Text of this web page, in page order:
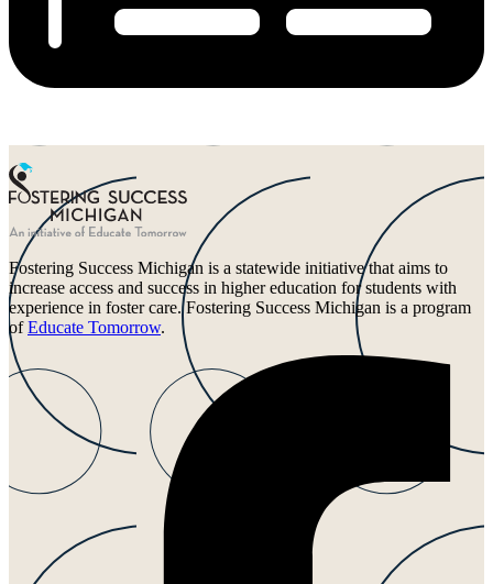
Fostering Success Michigan is a statewide initiative that aims to
increase access and success in higher education for students with
experience in foster care. Fostering Success Michigan is a program
ofEducate Tomorrow.